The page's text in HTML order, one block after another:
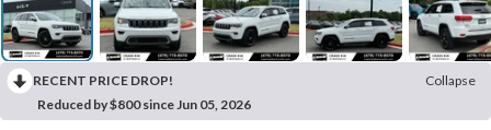
RECENT PRICE DROP!
Collapse
Reduced by $800 since Jun 05, 2026